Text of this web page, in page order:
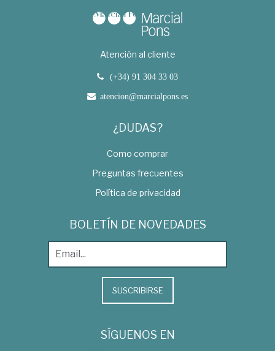
Atención al cliente
(+34) 91 304 33 03
atencion@marcialpons.es
¿DUDAS?
Como comprar
Preguntas frecuentes
Política de privacidad
BOLETÍN DE NOVEDADES
SUSCRIBIRSE
SÍGUENOS EN